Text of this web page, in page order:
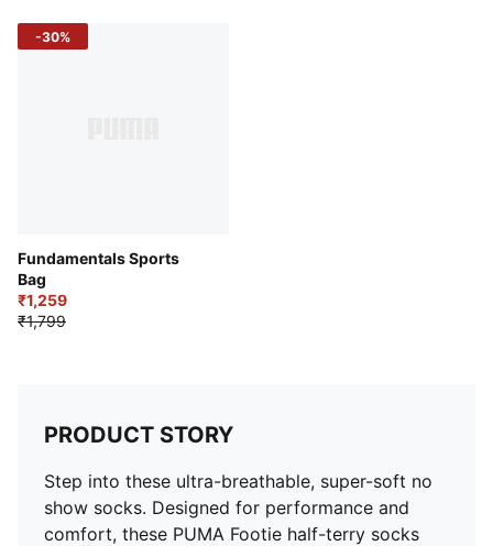
PUMA Cat Logo branding at toe
-30%
Fundamentals Sports
Bag
₹1,259
₹1,799
PRODUCT STORY
Step into these ultra-breathable, super-soft no
show socks. Designed for performance and
comfort, these PUMA Footie half-terry socks